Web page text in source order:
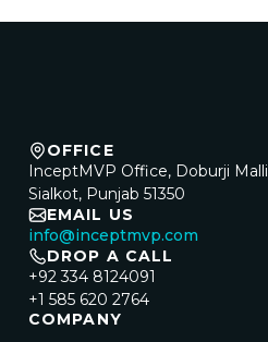
OFFICE
InceptMVP Office, Doburji
Sialkot, Punjab 51350
EMAIL US
info@inceptmvp.com
DROP A CALL
+92 334 8124091
+1 585 620 2764
COMPANY